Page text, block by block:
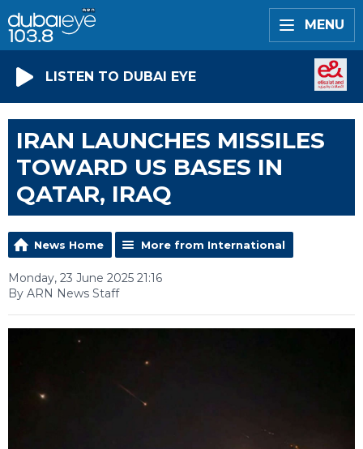
MENU
LISTEN TO DUBAI EYE
IRAN LAUNCHES MISSILES
TOWARD US BASES IN
QATAR, IRAQ
News Home More from International
Monday, 23 June 2025 21:16
By ARN News Staff